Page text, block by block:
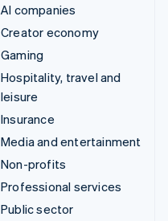
AI companies
Creator economy
Gaming
Hospitality, travel and
leisure
Insurance
Media and entertainment
Non-profits
Professional services
Public sector